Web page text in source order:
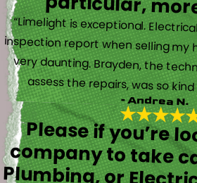
“Limelight is exceptional.
inspection report when selling
very daunting. Brayden, the
assess the repairs, was so
- Andrea N.
Please if you’re
company to take
Plumbing, or